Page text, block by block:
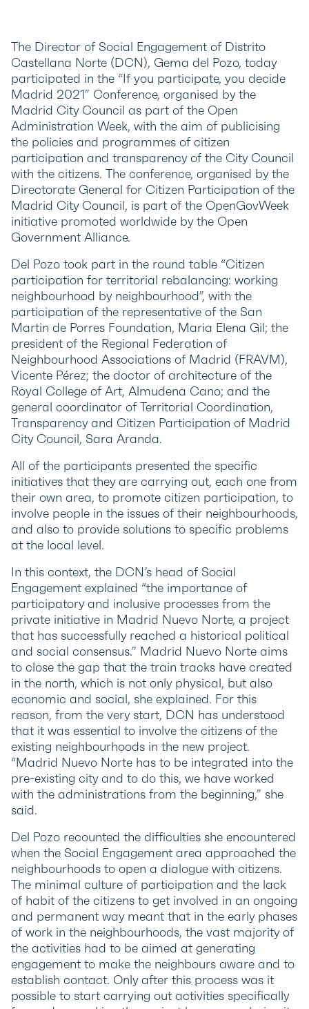
The Director of Social Engagement of Distrito
Castellana Norte (DCN), Gema del Pozo, today
participated in the “If you participate, you decide
Madrid 2021” Conference, organised by the
Madrid City Council as part of the Open
Administration Week, with the aim of publicising
the policies and programmes of citizen
participation and transparency of the City Council
with the citizens. The conference, organised by the
Directorate General for Citizen Participation of the
Madrid City Council, is part of the OpenGovWeek
initiative promoted worldwide by the Open
Government Alliance.
Del Pozo took part in the round table “Citizen
participation for territorial rebalancing: working
neighbourhood by neighbourhood”, with the
participation of the representative of the San
Martin de Porres Foundation, Maria Elena Gil; the
president of the Regional Federation of
Neighbourhood Associations of Madrid (FRAVM),
Vicente Pérez; the doctor of architecture of the
Royal College of Art, Almudena Cano; and the
general coordinator of Territorial Coordination,
Transparency and Citizen Participation of Madrid
City Council, Sara Aranda.
All of the participants presented the specific
initiatives that they are carrying out, each one from
their own area, to promote citizen participation, to
involve people in the issues of their neighbourhoods,
and also to provide solutions to specific problems
at the local level.
In this context, the DCN’s head of Social
Engagement explained “the importance of
participatory and inclusive processes from the
private initiative in Madrid Nuevo Norte, a project
that has successfully reached a historical political
and social consensus.” Madrid Nuevo Norte aims
to close the gap that the train tracks have created
in the north, which is not only physical, but also
economic and social, she explained. For this
reason, from the very start, DCN has understood
that it was essential to involve the citizens of the
existing neighbourhoods in the new project.
“Madrid Nuevo Norte has to be integrated into the
pre-existing city and to do this, we have worked
with the administrations from the beginning,” she
said.
Del Pozo recounted the difficulties she encountered
when the Social Engagement area approached the
neighbourhoods to open a dialogue with citizens.
The minimal culture of participation and the lack
of habit of the citizens to get involved in an ongoing
and permanent way meant that in the early phases
of work in the neighbourhoods, the vast majority of
the activities had to be aimed at generating
engagement to make the neighbours aware and to
establish contact. Only after this process was it
possible to start carrying out activities specifically